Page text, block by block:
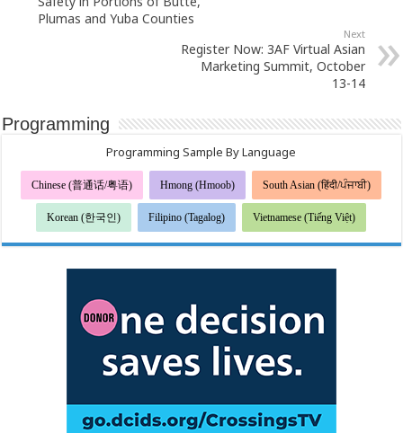
Plumas and Yuba Counties
Next
Register Now: 3AF Virtual Asian
Marketing Summit, October
13-14
Programming
Programming Sample By Language
Chinese (普通话/粤语) Hmong (Hmoob) South Asian (हिंदी/ਪੰਜਾਬੀ)
Korean (한국인) Filipino (Tagalog) Vietnamese (Tiếng Việt)